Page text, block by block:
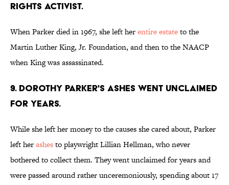
rights activist.
When Parker died in 1967, she left herentire estateto the
Martin Luther King, Jr. Foundation, and then to the NAACP
when King was assassinated.
9. Dorothy Parker's ashes went unclaimed
for years.
While she left her money to the causes she cared about, Parker
left herashesto playwright Lillian Hellman, who never
bothered to collect them. They went unclaimed for years and
were passed around rather unceremoniously, spending about 17